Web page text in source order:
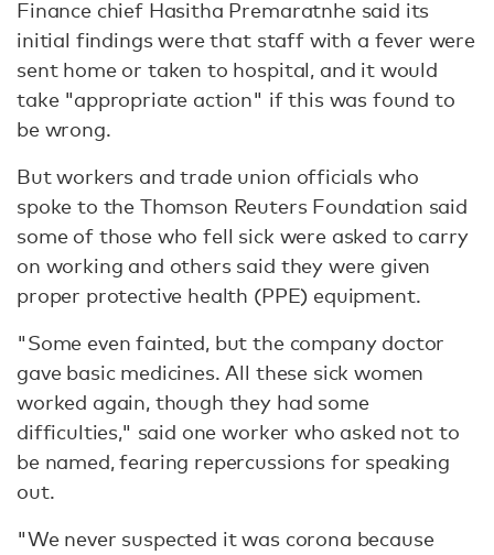
Finance chief Hasitha Premaratnhe said its
initial findings were that staff with a fever were
sent home or taken to hospital, and it would
take "appropriate action" if this was found to
be wrong.
But workers and trade union officials who
spoke to the Thomson Reuters Foundation said
some of those who fell sick were asked to carry
on working and others said they were given
proper protective health (PPE) equipment.
"Some even fainted, but the company doctor
gave basic medicines. All these sick women
worked again, though they had some
difficulties," said one worker who asked not to
be named, fearing repercussions for speaking
out.
"We never suspected it was corona because